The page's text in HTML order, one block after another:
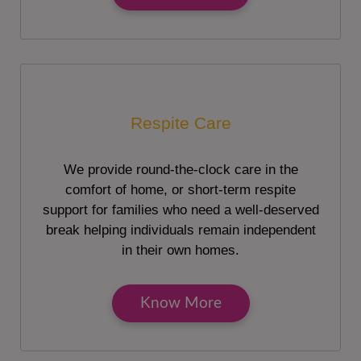
Respite Care
We provide round-the-clock care in the
comfort of home, or short-term respite
support for families who need a well-deserved
break helping individuals remain independent
in their own homes.
Know More